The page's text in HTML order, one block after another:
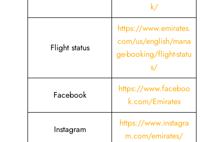
k/
Flight status
https://www.emirates.
com/us/english/mana
ge-booking/flight-statu
s/
Facebook
https://www.faceboo
k.com/Emirates
Instagram
https://www.instagra
m.com/emirates/